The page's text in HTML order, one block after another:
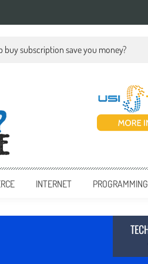
buy subscription save you money?
INTERNET PROGRAMMING